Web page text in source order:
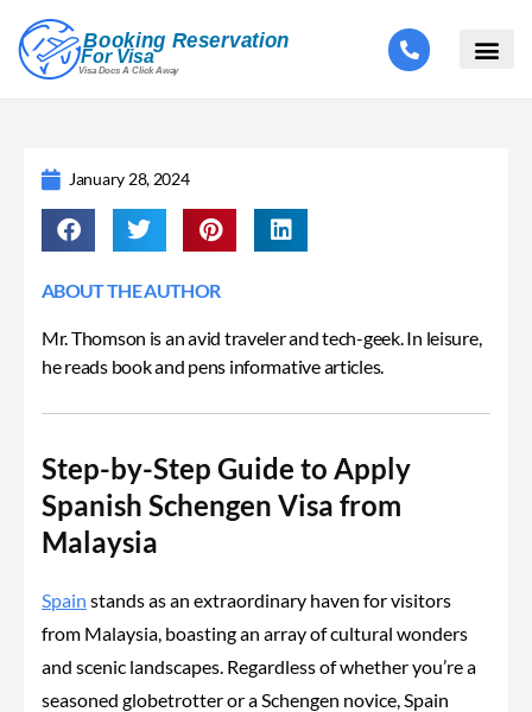
January 28, 2024
ABOUT THE AUTHOR
Mr. Thomson is an avid traveler and tech-geek. In leisure,
he reads book and pens informative articles.
Step-by-Step Guide to Apply
Spanish Schengen Visa from
Malaysia
Spain stands as an extraordinary haven for visitors
from Malaysia, boasting an array of cultural wonders
and scenic landscapes. Regardless of whether you’re a
seasoned globetrotter or a Schengen novice, Spain